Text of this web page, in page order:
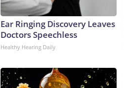
Ear Ringing Discovery Leaves
Doctors Speechless
Healthy Hearing Daily